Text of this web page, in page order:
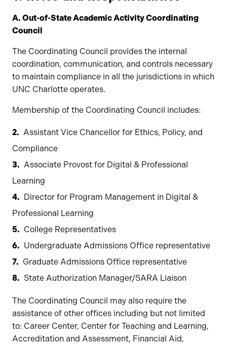
A. Out-of-State Academic Activity Coordinating
Council
The Coordinating Council provides the internal
coordination, communication, and controls necessary
to maintain compliance in all the jurisdictions in which
UNC Charlotte operates.
Membership of the Coordinating Council includes:
Assistant Vice Chancellor for Ethics, Policy, and
Compliance
Associate Provost for Digital & Professional
Learning
Director for Program Management in Digital &
Professional Learning
College Representatives
Undergraduate Admissions Office representative
Graduate Admissions Office representative
State Authorization Manager/SARA Liaison
The Coordinating Council may also require the
assistance of other offices including but not limited
to: Career Center, Center for Teaching and Learning,
Accreditation and Assessment, Financial Aid,